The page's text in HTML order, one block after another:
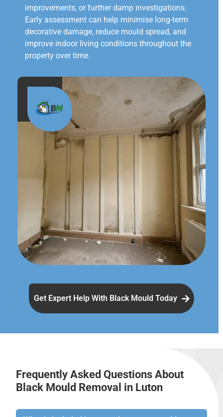
improvements, or further damp investigations.
Early assessment can help minimise long-term
decorative damage, reduce mould spread, and
improve indoor living conditions throughout the
property over time.
Get Expert Help With Black Mould Today
Frequently Asked Questions About
Black Mould Removal in Luton